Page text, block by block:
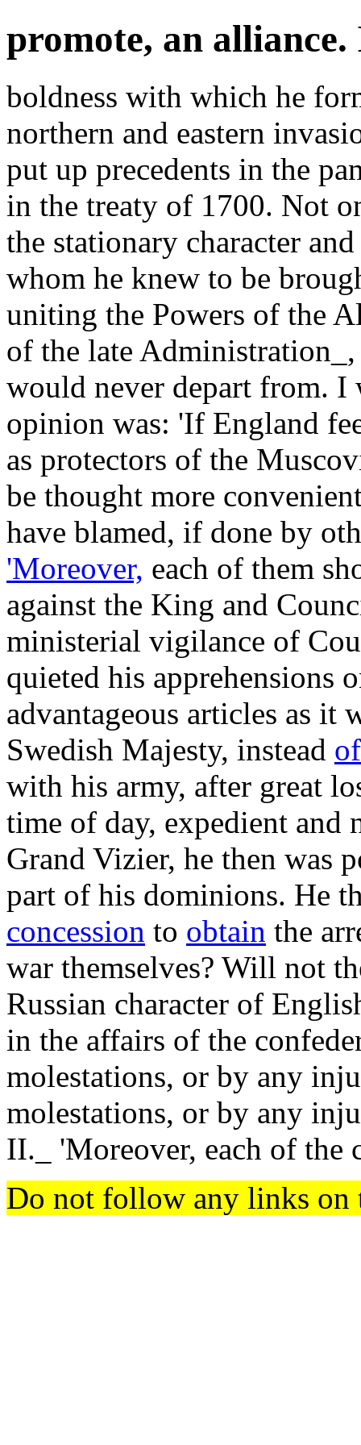
promote, an
boldness with which he
northern and eastern
put up precedents in the
in the treaty of 1700. Not
the stationary character
whom he knew to be
uniting the Powers of the
of the late
would never depart from. I
opinion was: 'If England
as protectors of the
be thought more
have blamed, if done by
'Moreover, each of them
against the King and
ministerial vigilance of
quieted his apprehensions
advantageous articles as it
Swedish Majesty, instead of
with his army, after great
time of day, expedient and
Grand Vizier, he then was
part of his dominions. He
concession to obtain the
war themselves? Will not
Russian character of
in the affairs of the
molestations, or by any
molestations, or by any
II._ 'Moreover, each of the
Do not follow any links on